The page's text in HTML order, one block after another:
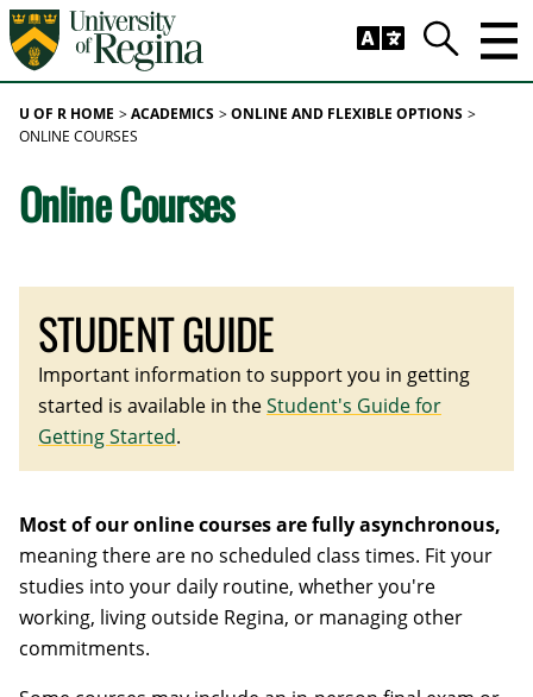
Skip to main content
Search
U OF R HOME ACADEMICS ONLINE AND FLEXIBLE OPTIONS
ONLINE COURSES
Online Courses
Most of our online courses are fully asynchronous,
meaning there are no scheduled class times. Fit your
studies into your daily routine, whether you're
working, living outside Regina, or managing other
commitments.
STUDENT GUIDE
Important information to support you in getting
started is available in theStudent's Guide for
Getting Started.